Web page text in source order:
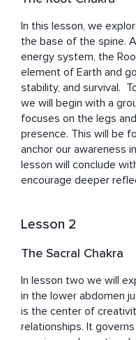
Whether you're just
existing practice, Fran
class with curiosity and
petals of a lotus, each
discover new layers of
This course is both a
to yours. May it
embracing abundance,
life.
In this lesson, we
the base of the spine.
energy system, the
element of Earth and
stability, and survival.
we will begin with a
focuses on the legs
presence. This will be
anchor our awareness
lesson will conclude
encourage deeper
Lesson 2
The Sacral Chakra
In lesson two we will
in the lower abdomen
is the center of
relationships. It